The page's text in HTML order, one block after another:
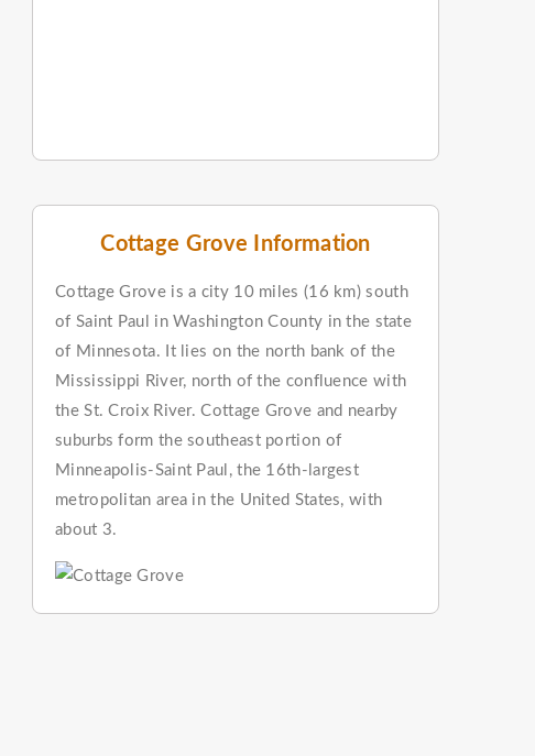
Cottage Grove Information
Cottage Grove is a city 10 miles (16 km) south
of Saint Paul in Washington County in the state
of Minnesota. It lies on the north bank of the
Mississippi River, north of the confluence with
the St. Croix River. Cottage Grove and nearby
suburbs form the southeast portion of
Minneapolis-Saint Paul, the 16th-largest
metropolitan area in the United States, with
about 3.